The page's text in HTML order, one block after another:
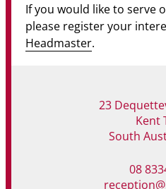
If you would like to serve
please register your
Headmaster.
23
Kent
South
08